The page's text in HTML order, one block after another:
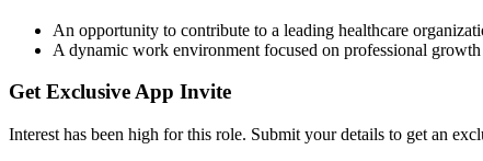
An opportunity to contribute to a leading healthcare
A dynamic work environment focused on professional
Get Exclusive App Invite
Interest has been high for this role. Submit your details to get an